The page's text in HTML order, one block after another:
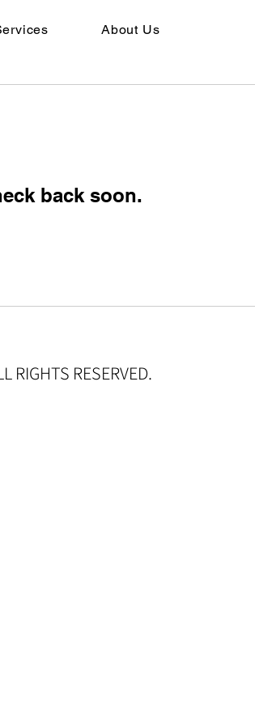
About Us
back soon.
RIGHTS RESERVED.